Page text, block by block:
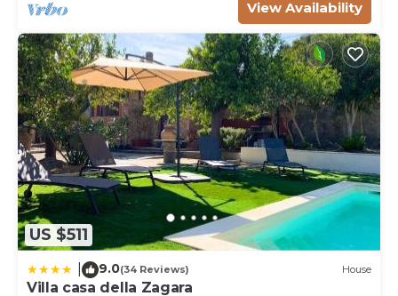
View Availability
US $511
9.0(34 Reviews) House
Villa casa della Zagara